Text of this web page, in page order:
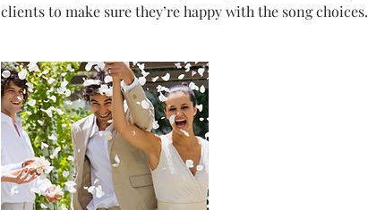
clients to make sure they’re happy with the song choices.